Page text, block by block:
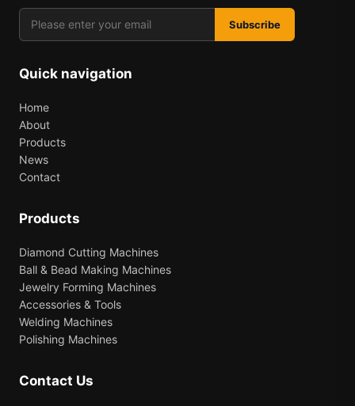
Subscribe
Quick navigation
Home
About
Products
News
Contact
Products
Diamond Cutting Machines
Ball & Bead Making Machines
Jewelry Forming Machines
Accessories & Tools
Welding Machines
Polishing Machines
Contact Us